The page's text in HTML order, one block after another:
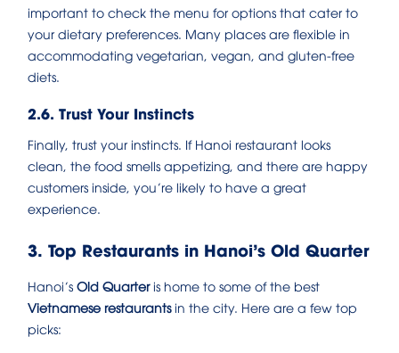
important to check the menu for options that cater to
your dietary preferences. Many places are flexible in
accommodating vegetarian, vegan, and gluten-free
diets.
2.6. Trust Your Instincts
Finally, trust your instincts. If Hanoi restaurant looks
clean, the food smells appetizing, and there are happy
customers inside, you’re likely to have a great
experience.
3. Top Restaurants in Hanoi’s Old Quarter
Hanoi’s Old Quarteris home to some of the best
Vietnamese restaurantsin the city. Here are a few top
picks: